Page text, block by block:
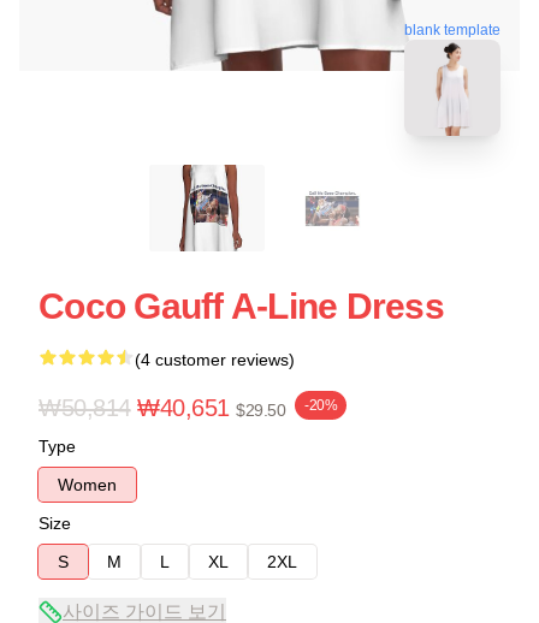
blank template
Coco Gauff A-Line Dress
(4 customer reviews)
₩50,814 ₩40,651 $29.50 -20%
Type
Women
Size
S
M L XL 2XL
사이즈 가이드 보기